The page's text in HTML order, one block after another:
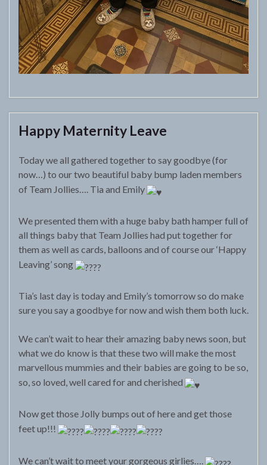
Happy Maternity Leave
Today we all gathered together to say goodbye (for
now…) to our two beautiful baby bump laden members
of Team Jollies…. Tia and Emily
We presented them with a huge baby bath hamper full of
all things baby that Team Jollies had put together for
them as well as cards, balloons and of course our ‘Happy
Leaving’ song
Tia’s last day is today and Emily’s tomorrow so do make
sure you say a goodbye for now and wish them both luck.
We can’t wait to hear their amazing baby news soon, but
what we do know is that these two will make the most
marvellous mummies and their babies are going to be so,
so, so loved, well cared for and cherished
Now get those Jolly bumps out of here and get those
feet up!!!
We can’t wait to meet your gorgeous girlies….